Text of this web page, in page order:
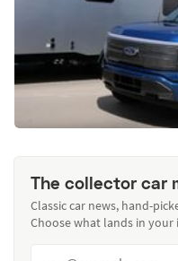
The collector car
Classic car news, hand-
Choose what lands in your